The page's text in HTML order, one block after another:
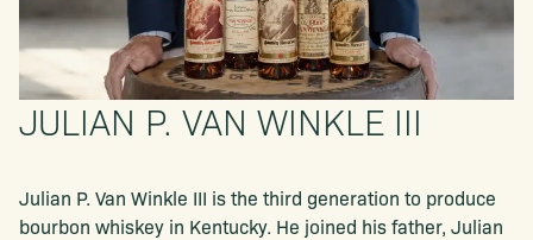
JULIAN P. VAN WINKLE III
Julian P. Van Winkle III is the third generation to produce
bourbon whiskey in Kentucky. He joined his father, Julian